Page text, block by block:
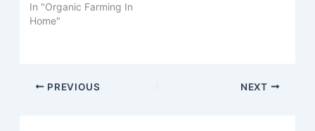
In "Organic Farming In
Home"
Post
PREVIOUS NEXT